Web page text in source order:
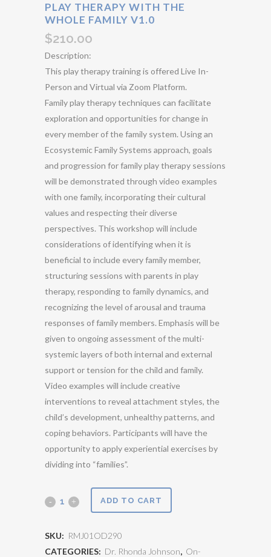
PLAY THERAPY WITH THE
WHOLE FAMILY V1.0
$210.00
Description:
This play therapy training is offered Live In-
Person and Virtual via Zoom Platform.
Family play therapy techniques can facilitate
exploration and opportunities for change in
every member of the family system. Using an
Ecosystemic Family Systems approach, goals
and progression for family play therapy sessions
will be demonstrated through video examples
with one family, incorporating their cultural
values and respecting their diverse
perspectives. This workshop will include
considerations of identifying when it is
beneficial to include every family member,
structuring sessions with parents in play
therapy, responding to family dynamics, and
recognizing the level of arousal and trauma
responses of family members. Emphasis will be
given to ongoing assessment of the multi-
systemic layers of both internal and external
support or tension for the child and family.
Video examples will include creative
interventions to reveal attachment styles, the
child’s development, unhealthy patterns, and
coping behaviors. Participants will have the
opportunity to apply experiential exercises by
dividing into “families”.
Play ADD TO CART
SKU: RMJ01OD290
CATEGORIES: Dr. Rhonda Johnson, On-